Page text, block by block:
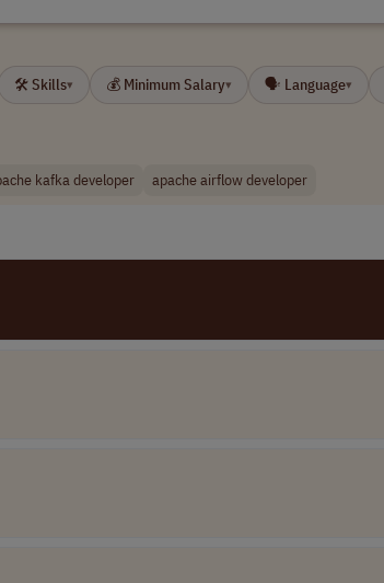
🛠 Skills▾ 💰 Minimum Salary▾ 🗣 Language▾
kafka developer apache airflow developer